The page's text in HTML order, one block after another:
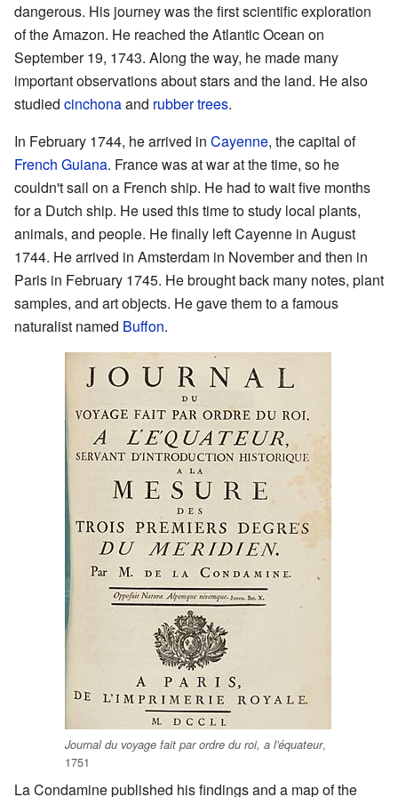
dangerous. His journey was the first scientific exploration
of the Amazon. He reached the Atlantic Ocean on
September 19, 1743. Along the way, he made many
important observations about stars and the land. He also
studied cinchonaand rubber trees.
In February 1744, he arrived in Cayenne, the capital of
French Guiana. France was at war at the time, so he
couldn't sail on a French ship. He had to wait five months
for a Dutch ship. He used this time to study local plants,
animals, and people. He finally left Cayenne in August
1744. He arrived in Amsterdam in November and then in
Paris in February 1745. He brought back many notes, plant
samples, and art objects. He gave them to a famous
naturalist named Buffon.
Journal du voyage fait par ordre du roi, a l'équateur,
1751
La Condamine published his findings and a map of the